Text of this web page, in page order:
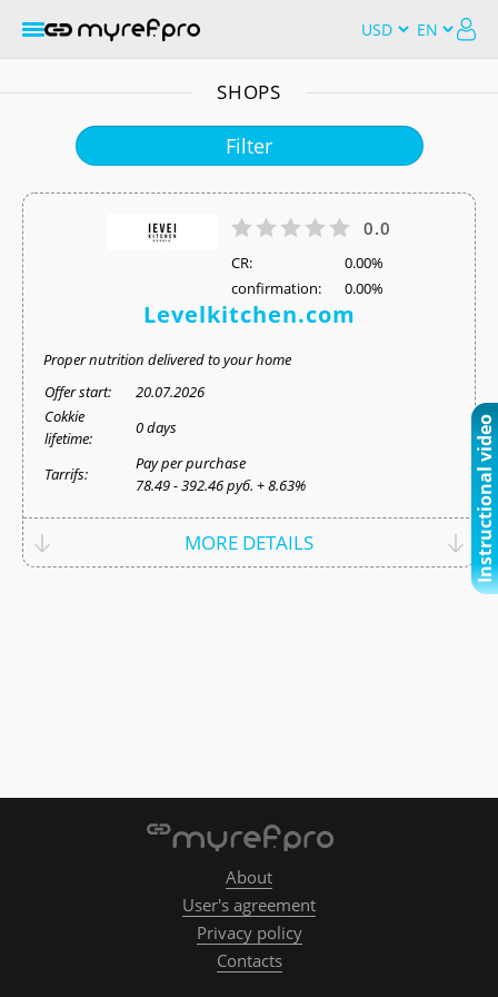
SHOPS
Filter
0.0
СR:
0.00%
confirmation:
0.00%
Levelkitchen.com
Proper nutrition delivered to your home
Offer start:
20.07.2026
Cokkie
lifetime:
0 days
Tarrifs:
Pay per purchase
78.49 - 392.46 руб. + 8.63%
MORE DETAILS Instructional video
About
User's agreement
Privacy policy
Contacts